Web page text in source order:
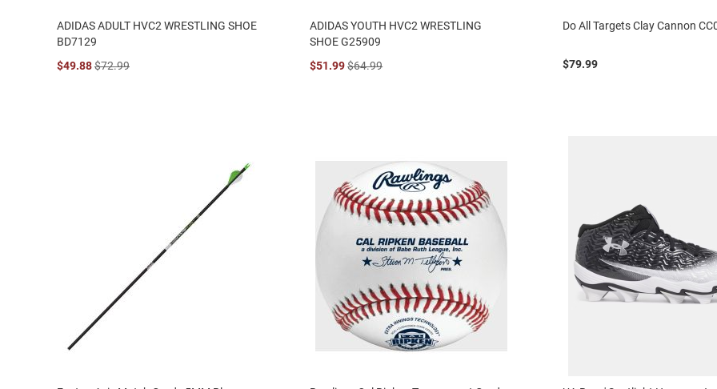
ADIDAS ADULT HVC2 WRESTLING SHOE
BD7129
$49.88$72.99
ADIDAS YOUTH HVC2 WRESTLING
SHOE G25909
$51.99$64.99
Do All Targets Clay Cannon
$79.99